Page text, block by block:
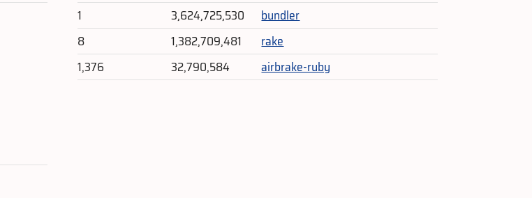
1
3,624,725,530
bundler
8
1,382,709,481
rake
1,376
32,790,584 airbrake-ruby